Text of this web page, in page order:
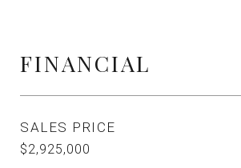
FINANCIAL
SALES PRICE
$2,925,000